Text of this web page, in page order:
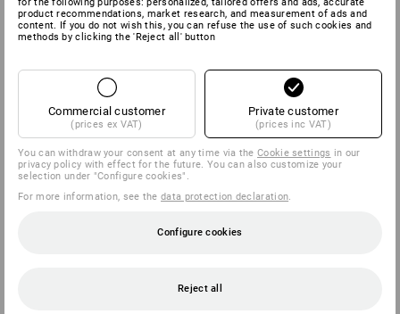
product recommendations, market research, and measurement of ads and
content. If you do not wish this, you can refuse the use of such cookies and
methods by clicking the 'Reject all' button
Commercial customer
(prices ex VAT)
Private customer
(prices inc VAT)
You can withdraw your consent at any time via theCookie settings in our
privacy policy with effect for the future. You can also customize your
selection under "Configure cookies".
For more information, see thedata protection declaration
Configure cookies
Reject all